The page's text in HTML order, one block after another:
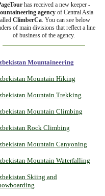
has received a new keeper -
agency of Central Asia
ClimberCa. You can see below
of main divisions that reflect a line
of business of the agency.
Mountaineering
Mountain Hiking
Mountain Trekking
Mountain Climbing
Rock Climbing
Mountain Canyoning
Mountain Waterfalling
Skiing and